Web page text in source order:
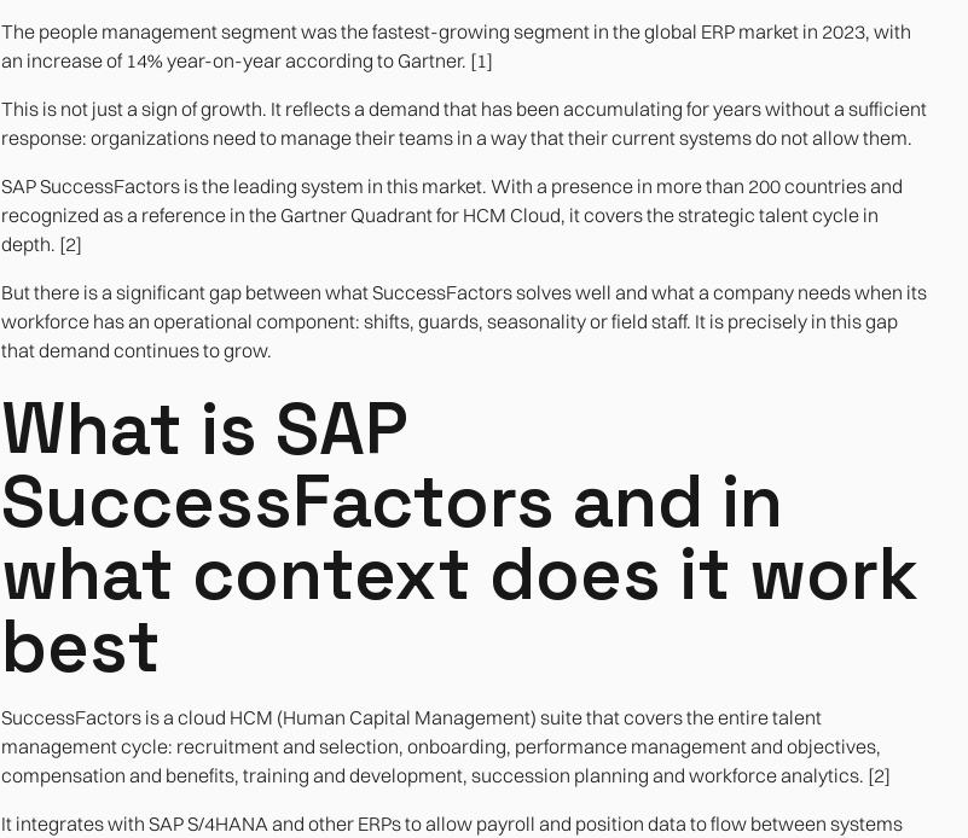
The people management segment was the fastest-growing segment in the global ERP market in 2023, with
an increase of 14% year-on-year according to Gartner. [1]
This is not just a sign of growth. It reflects a demand that has been accumulating for years without a sufficient
response: organizations need to manage their teams in a way that their current systems do not allow them.
SAP SuccessFactors is the leading system in this market. With a presence in more than 200 countries and
recognized as a reference in the Gartner Quadrant for HCM Cloud, it covers the strategic talent cycle in
depth. [2]
But there is a significant gap between what SuccessFactors solves well and what a company needs when its
workforce has an operational component: shifts, guards, seasonality or field staff. It is precisely in this gap
that demand continues to grow.
What is SAP
SuccessFactors and in
what context does it work
best
SuccessFactors is a cloud HCM (Human Capital Management) suite that covers the entire talent
management cycle: recruitment and selection, onboarding, performance management and objectives,
compensation and benefits, training and development, succession planning and workforce analytics. [2]
It integrates with SAP S/4HANA and other ERPs to allow payroll and position data to flow between systems